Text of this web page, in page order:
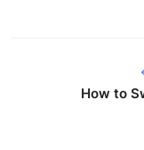
How to